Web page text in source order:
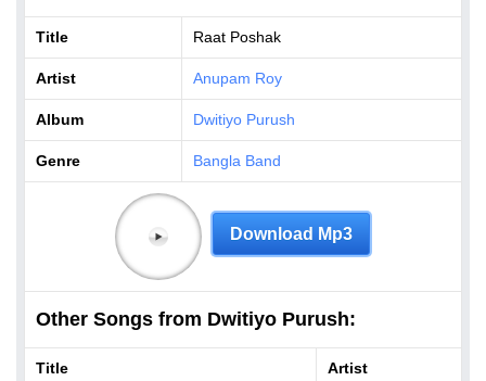
Title Raat Poshak
Artist Anupam Roy
Album Dwitiyo Purush
Genre Bangla Band
Download Mp3
Other Songs from Dwitiyo Purush:
Title Artist